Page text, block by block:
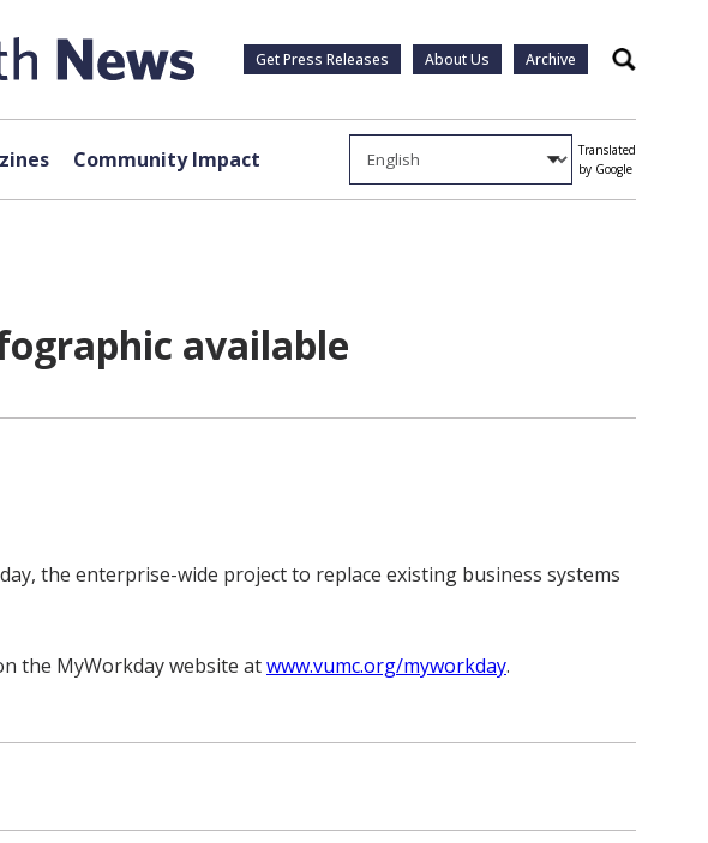
Get Press Releases About Us Archive Search
Community Impact
Translated
by Google
available
the enterprise-wide project to replace existing business systems
the MyWorkday website atwww.vumc.org/myworkday.